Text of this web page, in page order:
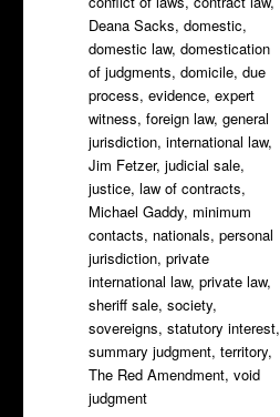
Deana Sacks,domestic,
domestic law,domestication
of judgments,domicile,due
process,evidence,expert
witness,foreign law,general
jurisdiction,international law,
Jim Fetzer,judicial sale,
justice,law of contracts,
Michael Gaddy, minimum
contacts, nationals,personal
jurisdiction,private
international law,private law,
sheriff sale,society,
sovereigns,statutory interest,
summary judgment,territory,
The Red Amendment,void
judgment